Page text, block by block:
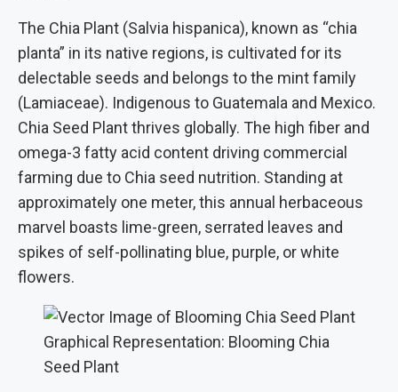
The Chia Plant (Salvia hispanica), known as “chia
planta” in its native regions, is cultivated for its
delectable seeds and belongs to the mint family
(Lamiaceae). Indigenous to Guatemala and Mexico.
Chia Seed Plant thrives globally. The high fiber and
omega-3 fatty acid content driving commercial
farming due to Chia seed nutrition. Standing at
approximately one meter, this annual herbaceous
marvel boasts lime-green, serrated leaves and
spikes of self-pollinating blue, purple, or white
flowers.
Graphical Representation: Blooming Chia
Seed Plant